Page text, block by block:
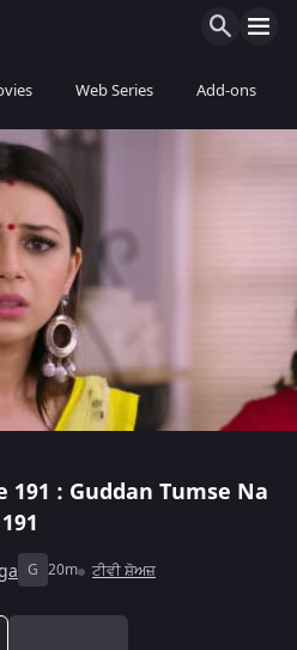
Web Series Add-ons
191 : Guddan Tumse Na
G 20m ਟੀਵੀ ਸ਼ੋਅਜ਼